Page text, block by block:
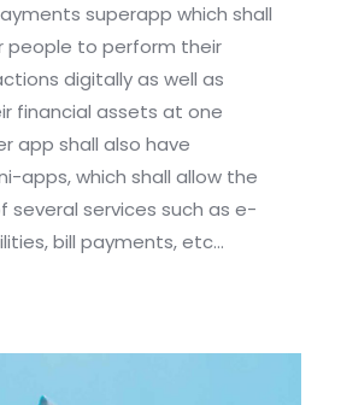
superapp which shall
people to perform their
digitally as well as
financial assets at one
app shall also have
apps, which shall allow the
several services such as e-
bill payments, etc...